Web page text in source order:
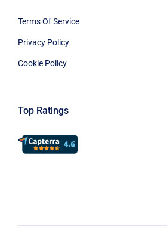
Terms Of Service
Privacy Policy
Cookie Policy
Top Ratings